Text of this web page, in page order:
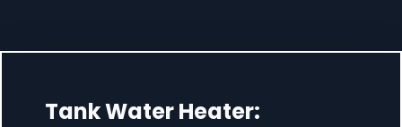
Tank Water Heater: